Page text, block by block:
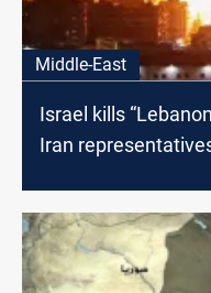
Middle-East
Israel kills
Iran